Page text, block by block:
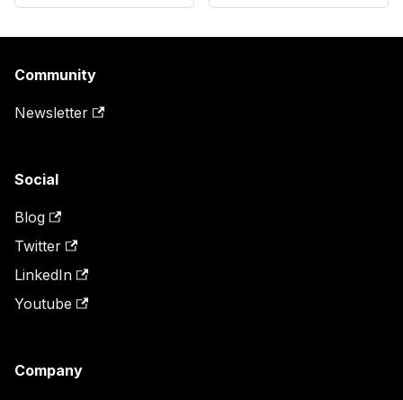
Community
Newsletter
Social
Blog
Twitter
LinkedIn
Youtube
Company